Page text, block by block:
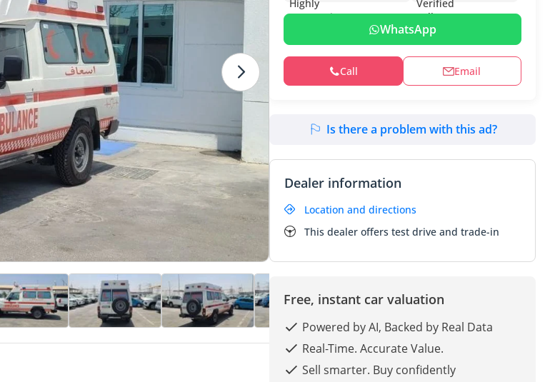
WhatsApp
Call Email
Is there a problem with this ad?
Dealer information
Location and directions
This dealer offers test drive and trade-in
Free, instant car valuation
Powered by AI, Backed by Real Data
Real-Time. Accurate Value.
Sell smarter. Buy confidently